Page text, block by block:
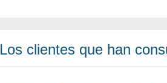
Los clientes que han